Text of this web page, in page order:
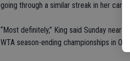
going through a similar streak in her career.
“Most definitely,” King said Sunday near
WTA season-ending championships in